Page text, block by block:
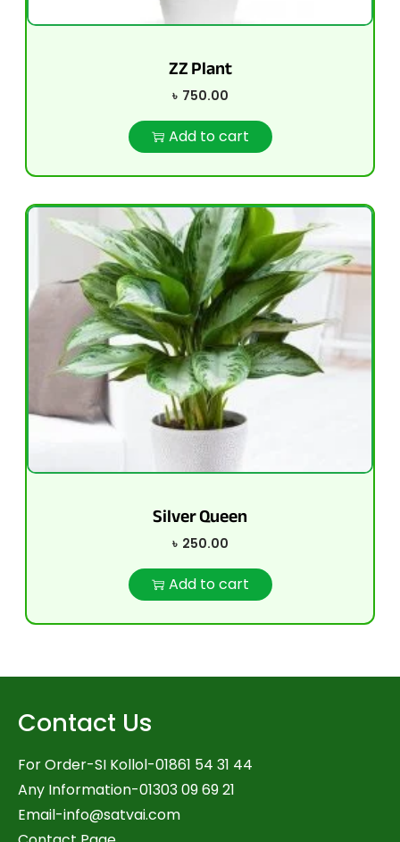
ZZ Plant
৳ 750.00
Add to cart
Silver Queen
৳ 250.00
Add to cart
Contact Us
For Order-SI Kollol-01861 54 31 44
Any Information-01303 09 69 21
Email-info@satvai.com